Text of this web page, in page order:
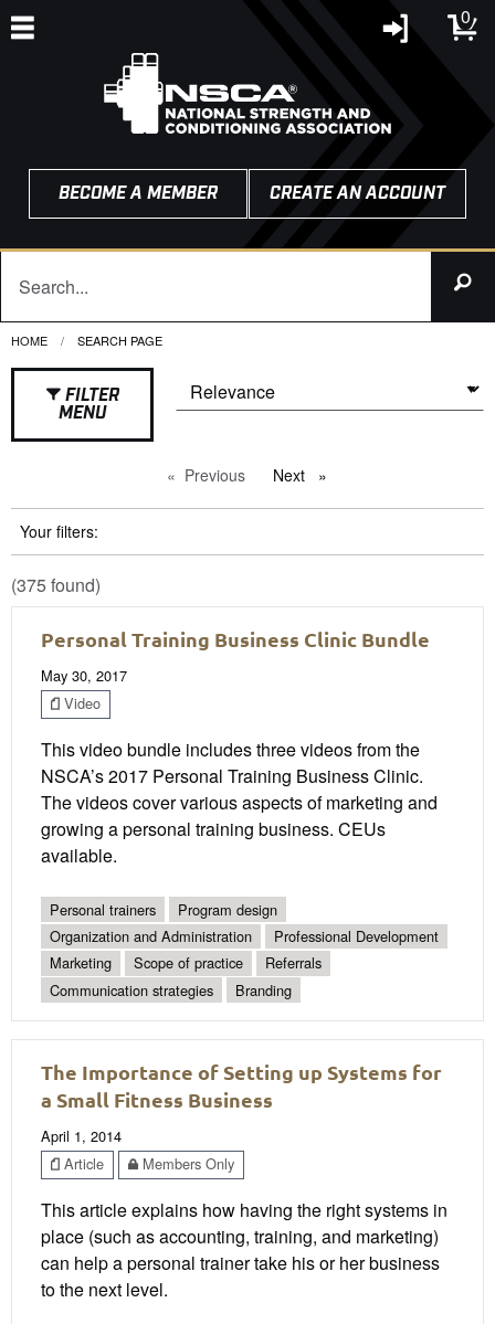
0
BECOME A MEMBER CREATE AN ACCOUNT
HOME CURRENT:
SEARCH PAGE
FILTER
MENU
Previous pageNext page
Your filters:
(375 found)
Personal Training Business Clinic Bundle
May 30, 2017
Video
This video bundle includes three videos from the
NSCA’s 2017 Personal Training Business Clinic.
The videos cover various aspects of marketing and
growing a personal training business. CEUs
available.
Personal trainers
Program design
Organization and Administration
Professional Development
Marketing
Scope of practice
Referrals
Communication strategies
Branding
The Importance of Setting up Systems for
a Small Fitness Business
April 1, 2014
Article
Members Only
This article explains how having the right systems in
place (such as accounting, training, and marketing)
can help a personal trainer take his or her business
to the next level.